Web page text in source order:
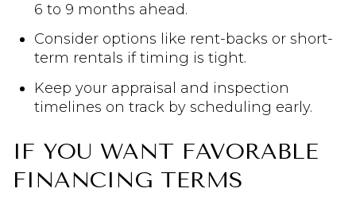
6 to 9 months ahead.
Consider options like rent-backs or short-
term rentals if timing is tight.
Keep your appraisal and inspection
timelines on track by scheduling early.
IF YOU WANT FAVORABLE
FINANCING TERMS